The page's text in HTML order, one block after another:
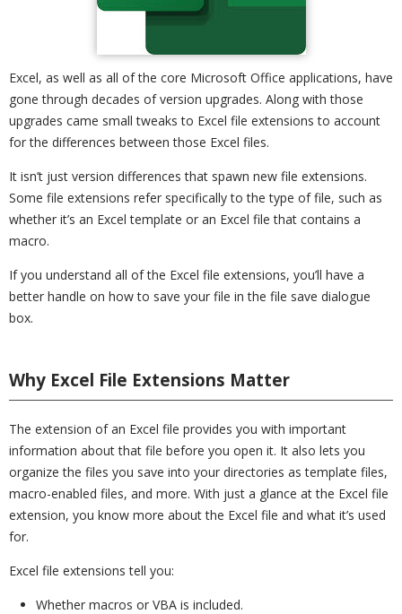
Excel, as well as all of the core Microsoft Office applications, have
gone through decades of version upgrades. Along with those
upgrades came small tweaks to Excel file extensions to account
for the differences between those Excel files.
It isn’t just version differences that spawn new file extensions.
Some file extensions refer specifically to the type of file, such as
whether it’s an Excel template or an Excel file that contains a
macro.
If you understand all of the Excel file extensions, you’ll have a
better handle on how to save your file in the file save dialogue
box.
Why Excel File Extensions Matter
The extension of an Excel file provides you with important
information about that file before you open it. It also lets you
organize the files you save into your directories as template files,
macro-enabled files, and more. With just a glance at the Excel file
extension, you know more about the Excel file and what it’s used
for.
Excel file extensions tell you:
Whether macros or VBA is included.